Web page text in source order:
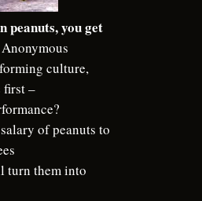
peanuts, you get
Anonymous
culture,
first –
of peanuts to
turn them into